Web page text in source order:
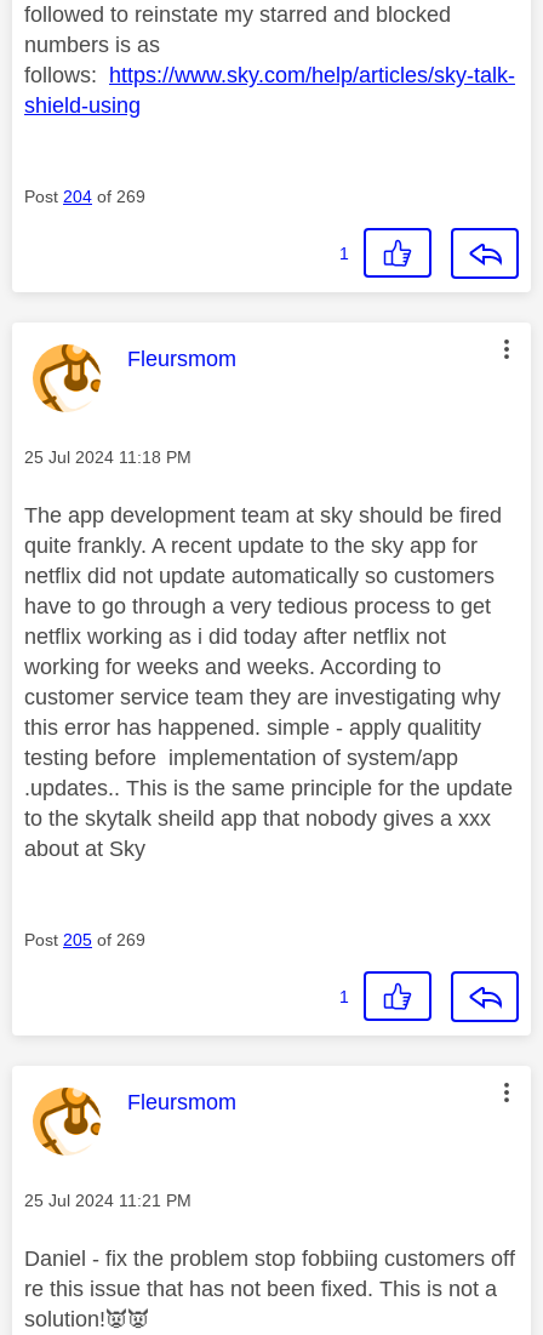
followed to reinstate my starred and blocked
numbers is as
follows: https://www.sky.com/help/articles/sky-talk-
shield-using
Post 204 of 269
1
This message was authored by:
Fleursmom
Message posted on
‎25 Jul 2024 11:18 PM
The app development team at sky should be fired
quite frankly. A recent update to the sky app for
netflix did not update automatically so customers
have to go through a very tedious process to get
netflix working as i did today after netflix not
working for weeks and weeks. According to
customer service team they are investigating why
this error has happened. simple - apply qualitity
testing before implementation of system/app
.updates.. This is the same principle for the update
to the skytalk sheild app that nobody gives a xxx
about at Sky
Post 205 of 269
1
This message was authored by:
Fleursmom
Message posted on
‎25 Jul 2024 11:21 PM
Daniel - fix the problem stop fobbiing customers off
re this issue that has not been fixed. This is not a
solution!👿👿